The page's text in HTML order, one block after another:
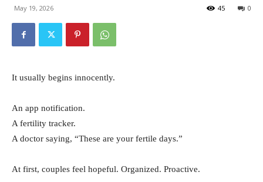
May 19, 2026 0
45
It usually begins innocently.
An app notification.
A fertility tracker.
A doctor saying, “These are your fertile days.”
At first, couples feel hopeful. Organized. Proactive.